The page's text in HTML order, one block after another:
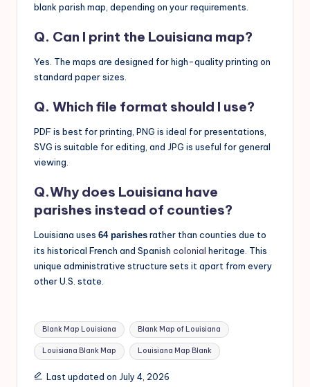
blank parish map, depending on your requirements.
Q. Can I print the Louisiana map?
Yes. The maps are designed for high-quality printing on
standard paper sizes.
Q. Which file format should I use?
PDF is best for printing, PNG is ideal for presentations,
SVG is suitable for editing, and JPG is useful for general
viewing.
Q.Why does Louisiana have
parishes instead of counties?
Louisiana uses 64 parishes rather than counties due to
its historical French and Spanish colonial heritage. This
unique administrative structure sets it apart from every
other U.S. state.
Blank Map Louisiana Blank Map of Louisiana
Louisiana Blank Map Louisiana Map Blank
Last updated on July 4, 2026